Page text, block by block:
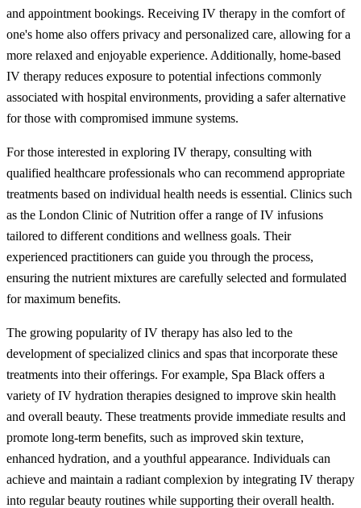
and appointment bookings. Receiving IV therapy in the comfort of
one's home also offers privacy and personalized care, allowing for a
more relaxed and enjoyable experience. Additionally, home-based
IV therapy reduces exposure to potential infections commonly
associated with hospital environments, providing a safer alternative
for those with compromised immune systems.
For those interested in exploring IV therapy, consulting with
qualified healthcare professionals who can recommend appropriate
treatments based on individual health needs is essential. Clinics such
as the London Clinic of Nutrition offer a range of IV infusions
tailored to different conditions and wellness goals. Their
experienced practitioners can guide you through the process,
ensuring the nutrient mixtures are carefully selected and formulated
for maximum benefits.
The growing popularity of IV therapy has also led to the
development of specialized clinics and spas that incorporate these
treatments into their offerings. For example, Spa Black offers a
variety of IV hydration therapies designed to improve skin health
and overall beauty. These treatments provide immediate results and
promote long-term benefits, such as improved skin texture,
enhanced hydration, and a youthful appearance. Individuals can
achieve and maintain a radiant complexion by integrating IV therapy
into regular beauty routines while supporting their overall health.